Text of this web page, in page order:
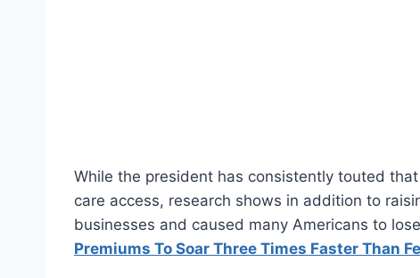
While the president has consistently touted
care access, research shows in addition to
businesses and caused many Americans to
Premiums To Soar Three Times Faster Than